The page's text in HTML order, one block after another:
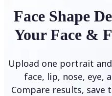
Face Shape
Your Face &
Upload one portrait
face, lip, nose, eye,
Compare results,